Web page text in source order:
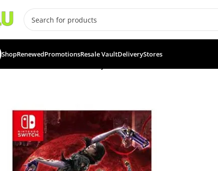
ShopRenewedPromotionsResale VaultDeliveryStores